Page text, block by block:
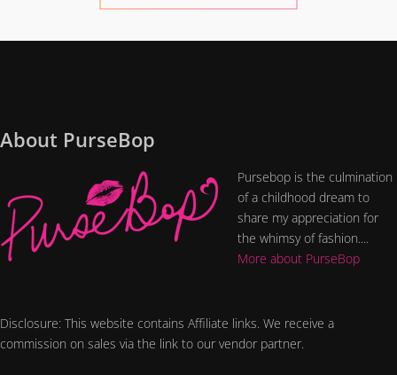
About PurseBop
Pursebop is the culmination
of a childhood dream to
share my appreciation for
the whimsy of fashion....
More about PurseBop
Disclosure: This website contains Affiliate links. We receive a
commission on sales via the link to our vendor partner.